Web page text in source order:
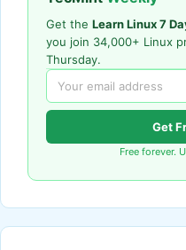
Get the Learn Linux 7
you join 34,000+ Linux
Thursday.
Get
Free forever.